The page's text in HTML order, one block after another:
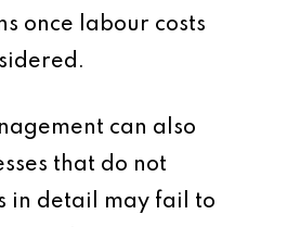
once labour costs
can also
that do not
in detail may fail to